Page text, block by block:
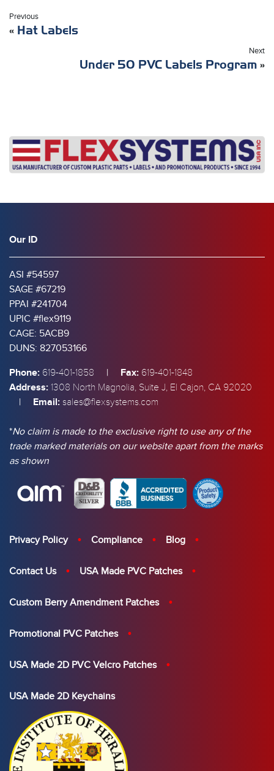
Previous
« Hat Labels
Next
Under 50 PVC Labels Program »
Our ID
ASI #54597
SAGE #67219
PPAI #241704
UPIC #flex9119
CAGE: 5ACB9
DUNS: 827053166
Phone: 619-401-1858 | Fax: 619-401-1848
Address: 1308 North Magnolia, Suite J, El Cajon, CA 92020
| Email: sales@flexsystems.com
*No claim is made to the exclusive right to use any of the
trade marked materials on our website apart from the marks
as shown
Privacy Policy Compliance Blog
Contact Us USA Made PVC Patches
Custom Berry Amendment Patches
Promotional PVC Patches
USA Made 2D PVC Velcro Patches
USA Made 2D Keychains